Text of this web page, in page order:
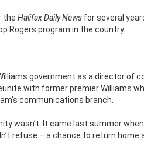
the Halifax Daily News for several
Rogers program in the country.
government as a director of
with former premier Williams
communications branch.
wasn’t. It came last summer
refuse – a chance to return home